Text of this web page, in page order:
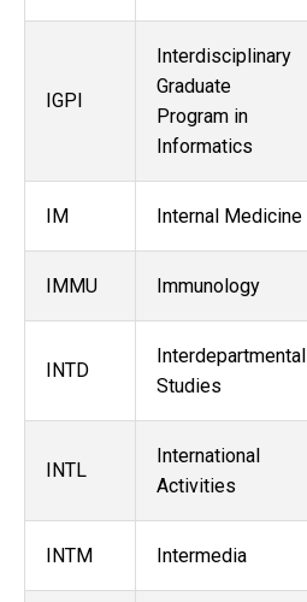
IGPI
Interdisciplinary
Graduate
Program in
Informatics
IM Internal Medicine
IMMU Immunology
INTD
Interdepartmental
Studies
INTL
International
Activities
INTM Intermedia